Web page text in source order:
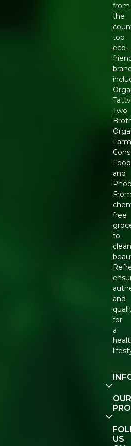
from
the
top
eco-
Two
Food
and
From
free
to
clean
and
for
a
Our
Story
Us
OUR
E-
US